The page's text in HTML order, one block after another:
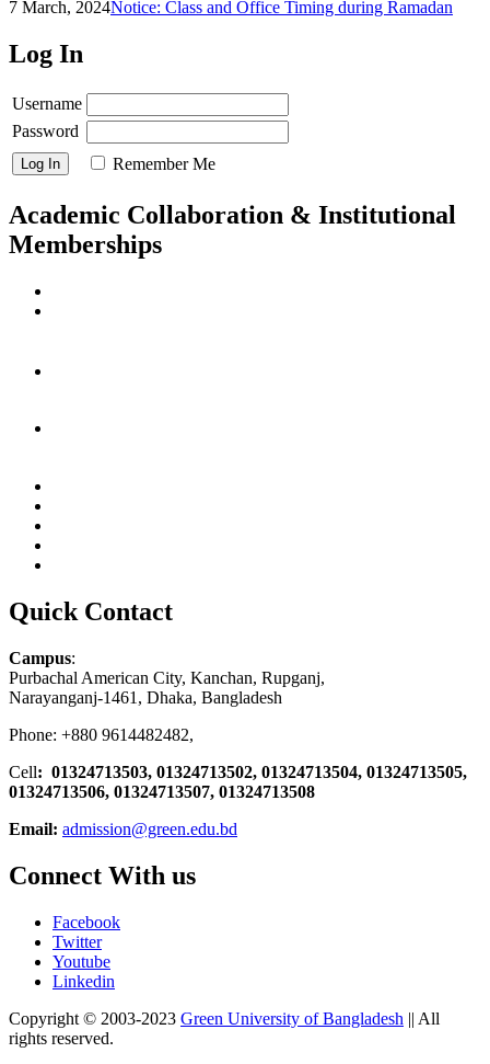
7 March, 2024Notice: Class and Office Timing during Ramadan
Log In
Username
Password
Remember Me
Academic Collaboration & Institutional
Memberships
Quick Contact
Campus:
Purbachal American City, Kanchan, Rupganj,
Narayanganj-1461, Dhaka, Bangladesh
Phone: +880 9614482482,
Cell: 01324713503, 01324713502, 01324713504, 01324713505,
01324713506, 01324713507, 01324713508
Email: admission@green.edu.bd
Connect With us
Facebook
Twitter
Youtube
Linkedin
Copyright © 2003-2023 Green University of Bangladesh || All
rights reserved.